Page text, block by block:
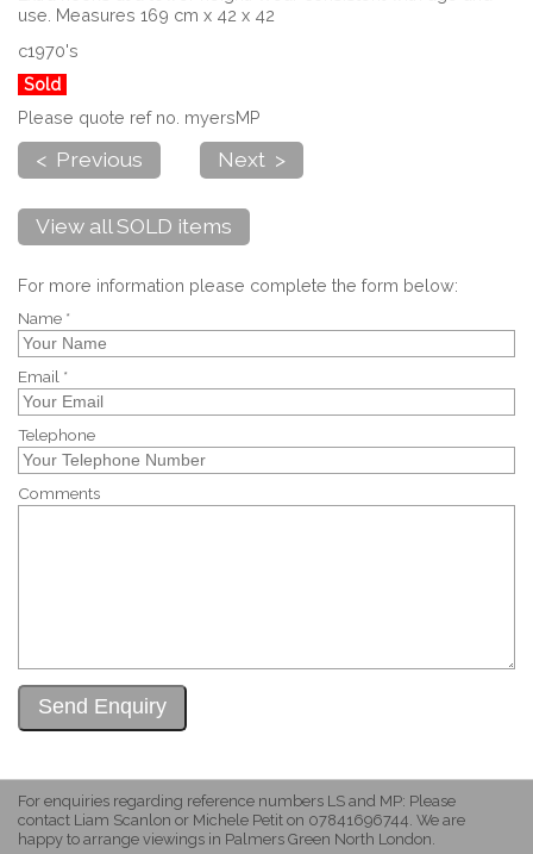
use. Measures 169 cm x 42 x 42
c1970's
Sold
Please quote ref no. myersMP
< Previous Next >
View all SOLD items
For more information please complete the form below:
Name *
Email *
Telephone
Comments
For enquiries regarding reference numbers LS and MP: Please
contact Liam Scanlon or Michele Petit on 07841696744. We are
happy to arrange viewings in Palmers Green North London.